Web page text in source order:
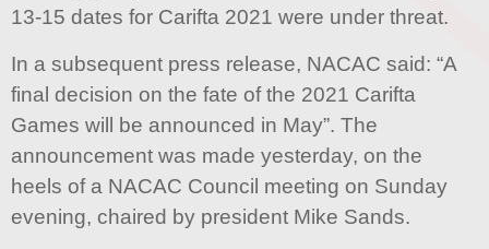
13-15 dates for Carifta 2021 were under threat.
In a subsequent press release, NACAC said: “A
final decision on the fate of the 2021 Carifta
Games will be announced in May”. The
announcement was made yesterday, on the
heels of a NACAC Council meeting on Sunday
evening, chaired by president Mike Sands.